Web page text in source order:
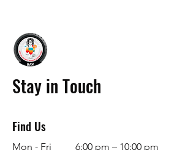
Stay in Touch
Find Us
Mon - Fri 6:00 pm – 10:00 pm